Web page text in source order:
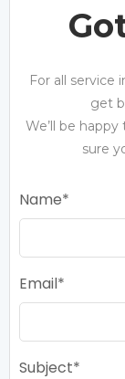
For all service
get
We’ll be
sure
Name
Email
Subject